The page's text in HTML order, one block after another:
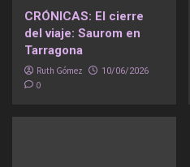
CRÓNICAS: El cierre
del viaje: Saurom en
Tarragona
Ruth Gómez 10/06/2026
0